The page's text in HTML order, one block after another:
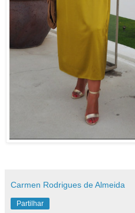
Carmen Rodrigues de Almeida
Partilhar